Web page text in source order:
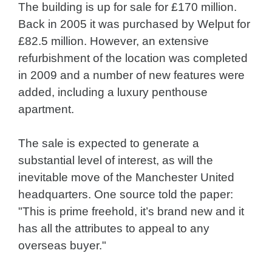
The building is up for sale for £170 million.
Back in 2005 it was purchased by Welput for
£82.5 million. However, an extensive
refurbishment of the location was completed
in 2009 and a number of new features were
added, including a luxury penthouse
apartment.
The sale is expected to generate a
substantial level of interest, as will the
inevitable move of the Manchester United
headquarters. One source told the paper:
"This is prime freehold, it’s brand new and it
has all the attributes to appeal to any
overseas buyer."